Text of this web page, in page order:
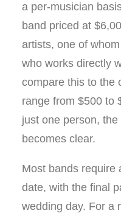
a per-musician
band priced at
artists, one of
who works directly
compare this to the
range from $500 to
just one person,
becomes clear.
Most bands require
date, with the final
wedding day. For a